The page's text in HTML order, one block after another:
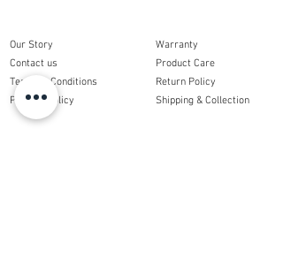
Our Story
Contact us
Terms & Conditions
Privacy Policy
Warranty
Product Care
Return Policy
Shipping & Collection